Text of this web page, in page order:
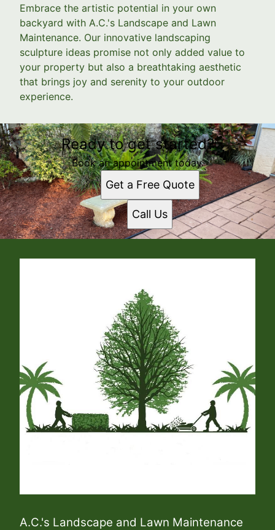
Embrace the artistic potential in your own
backyard with A.C.'s Landscape and Lawn
Maintenance. Our innovative landscaping
sculpture ideas promise not only added value to
your property but also a breathtaking aesthetic
that brings joy and serenity to your outdoor
experience.
Ready to get started?
Book an appointment today.
Get a Free Quote
Call Us
A.C.'s Landscape and Lawn Maintenance